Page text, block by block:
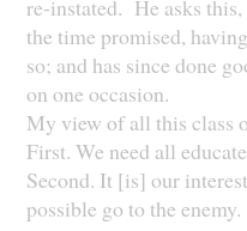
re-instated. He asks
the time promised,
so; and has since done
on one occasion.
My view of all this class
First. We need all
Second. It [is] our
possible go to the enemy.